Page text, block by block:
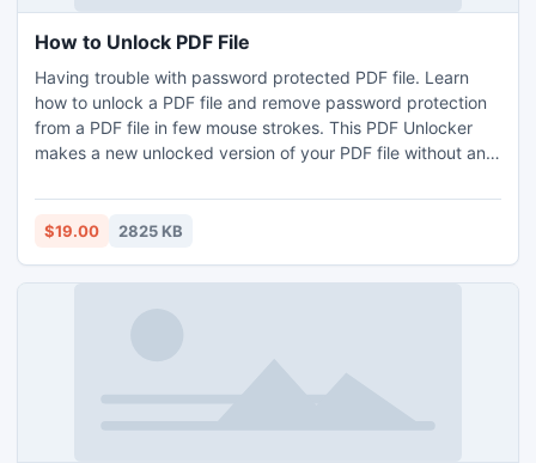
How to Unlock PDF File
Having trouble with password protected PDF file. Learn
how to unlock a PDF file and remove password protection
from a PDF file in few mouse strokes. This PDF Unlocker
makes a new unlocked version of your PDF file without any
$19.00 2825 KB